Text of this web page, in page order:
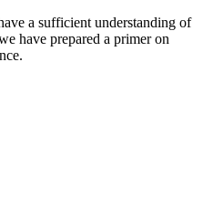
a sufficient understanding of
have prepared a primer on